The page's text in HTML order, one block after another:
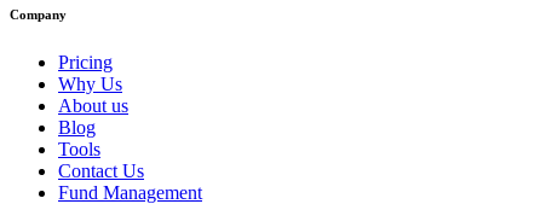
Company
Pricing
Why Us
About us
Blog
Tools
Contact Us
Fund Management